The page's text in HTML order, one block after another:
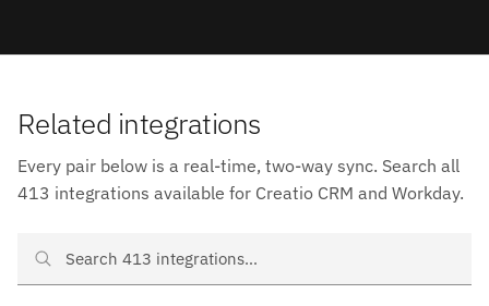
Related integrations
Every pair below is a real-time, two-way sync. Search all
413 integrations available for Creatio CRM and Workday.
Search Creatio CRM and Workday integrations